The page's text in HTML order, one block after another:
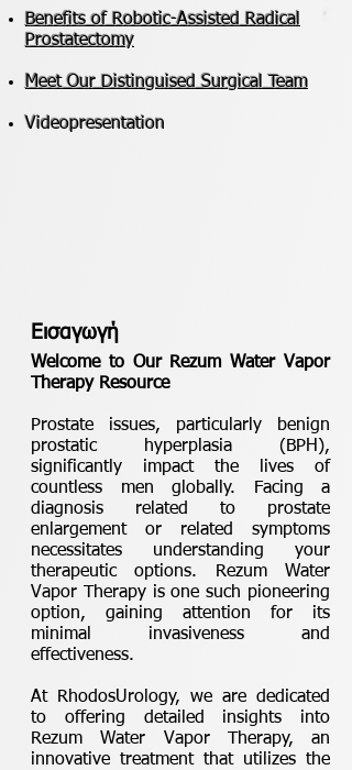
​Benefits of Robotic-Assisted Radical
Prostatectomy
Meet Our Distinguised Surgical Team
Videopresentation
Εισαγωγή
Welcome to Our Rezum Water Vapor
Therapy Resource
Prostate issues, particularly benign
prostatic hyperplasia (BPH),
significantly impact the lives of
countless men globally. Facing a
diagnosis related to prostate
enlargement or related symptoms
necessitates understanding your
therapeutic options. Rezum Water
Vapor Therapy is one such pioneering
option, gaining attention for its
minimal invasiveness and
effectiveness.
At RhodosUrology, we are dedicated
to offering detailed insights into
Rezum Water Vapor Therapy, an
innovative treatment that utilizes the